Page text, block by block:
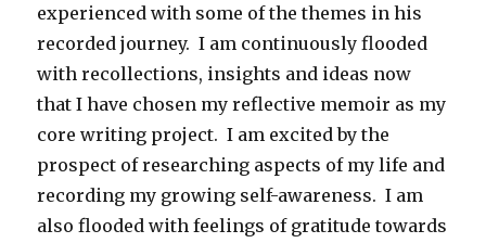
experienced with some of the themes in his
recorded journey. I am continuously flooded
with recollections, insights and ideas now
that I have chosen my reflective memoir as my
core writing project. I am excited by the
prospect of researching aspects of my life and
recording my growing self-awareness. I am
also flooded with feelings of gratitude towards